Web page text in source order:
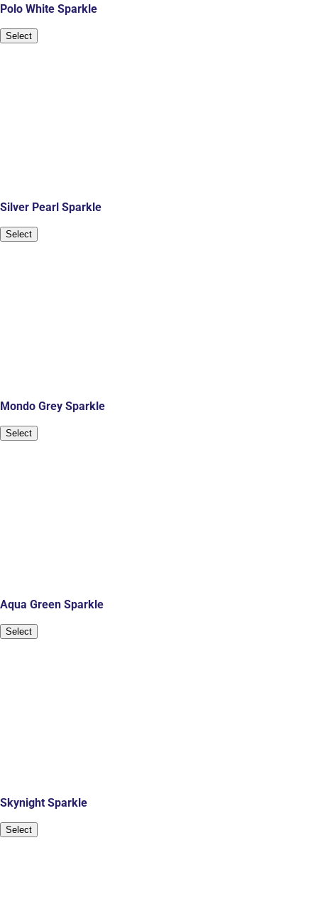
Polo White Sparkle
Select
Silver Pearl Sparkle
Select
Mondo Grey Sparkle
Select
Aqua Green Sparkle
Select
Skynight Sparkle
Select